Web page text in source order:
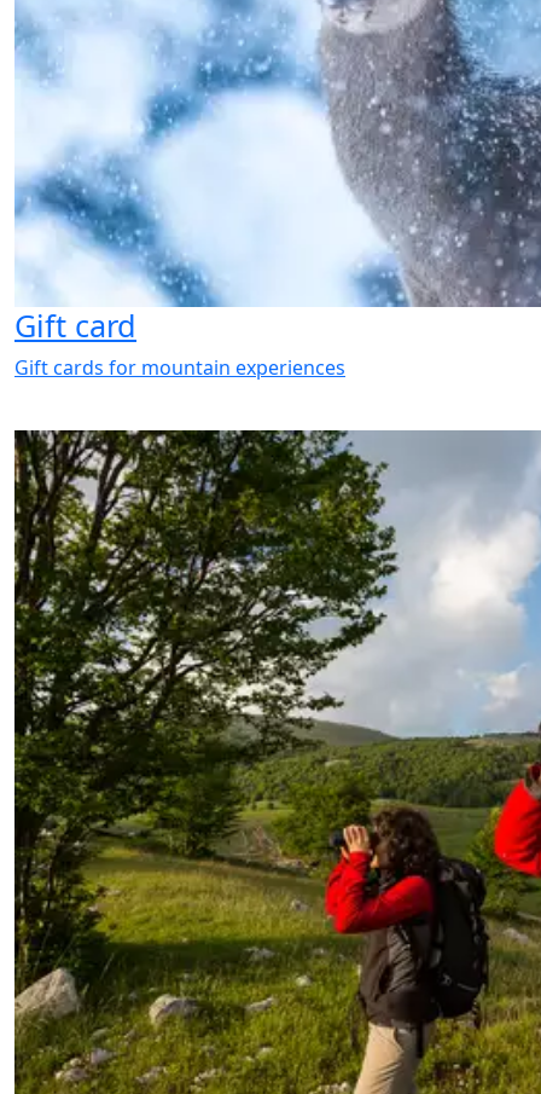
Gift card
Gift cards for mountain experiences